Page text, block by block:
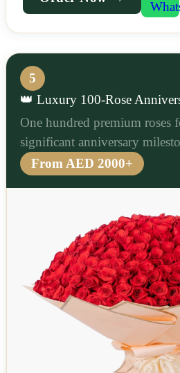
5
👑 Luxury 100-Rose
One hundred premium roses
significant anniversary
From AED 2000+